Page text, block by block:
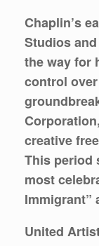
Chaplin’s
Studios
the way for
control
creative
This period
most
Immigrant”
United